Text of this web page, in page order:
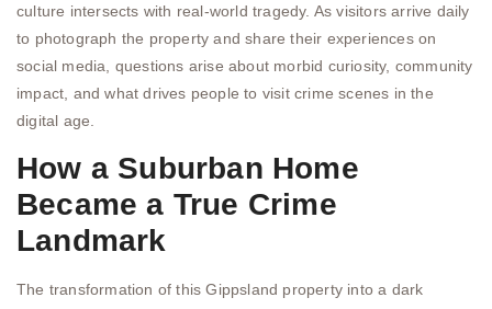
culture intersects with real-world tragedy. As visitors arrive daily
to photograph the property and share their experiences on
social media, questions arise about morbid curiosity, community
impact, and what drives people to visit crime scenes in the
digital age.
How a Suburban Home
Became a True Crime
Landmark
The transformation of this Gippsland property into a dark